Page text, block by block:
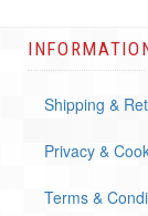
Shipping &
Privacy &
Terms &